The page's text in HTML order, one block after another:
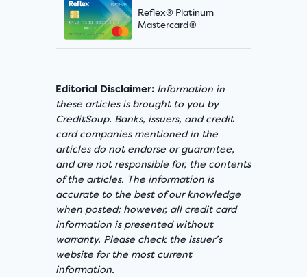
Reflex® Platinum
Mastercard®
Editorial Disclaimer: Information in
these articles is brought to you by
CreditSoup. Banks, issuers, and credit
card companies mentioned in the
articles do not endorse or guarantee,
and are not responsible for, the contents
of the articles. The information is
accurate to the best of our knowledge
when posted; however, all credit card
information is presented without
warranty. Please check the issuer’s
website for the most current
information.